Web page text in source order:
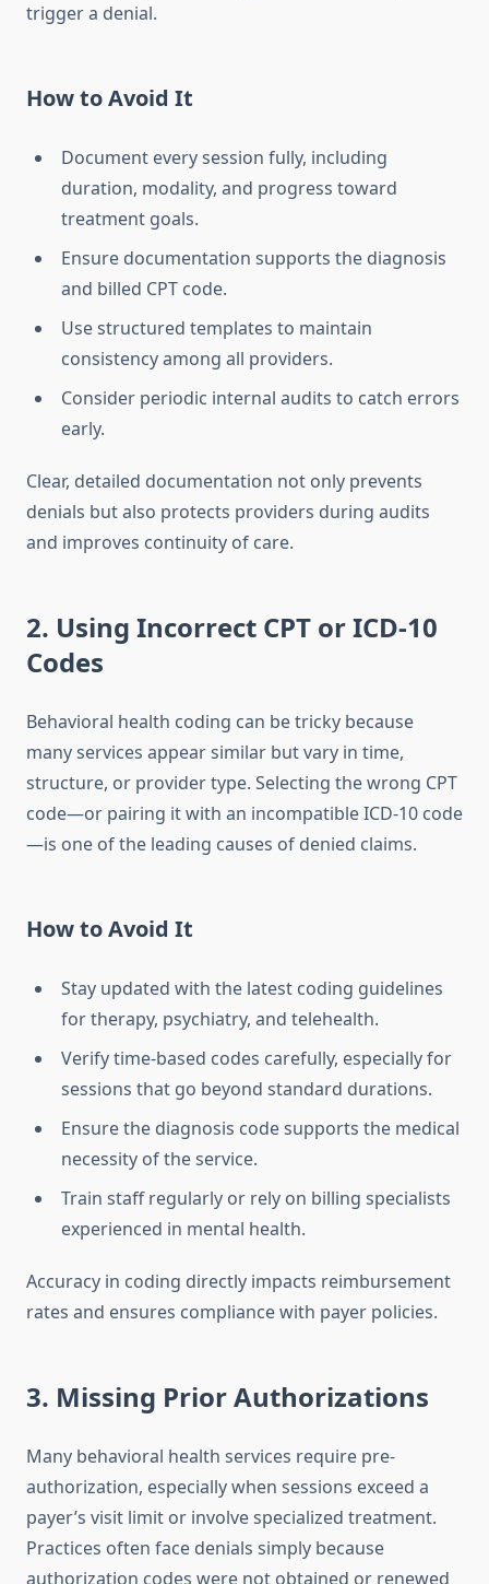
trigger a denial.
How to Avoid It
Document every session fully, including
duration, modality, and progress toward
treatment goals.
Ensure documentation supports the diagnosis
and billed CPT code.
Use structured templates to maintain
consistency among all providers.
Consider periodic internal audits to catch errors
early.
Clear, detailed documentation not only prevents
denials but also protects providers during audits
and improves continuity of care.
2. Using Incorrect CPT or ICD-10
Codes
Behavioral health coding can be tricky because
many services appear similar but vary in time,
structure, or provider type. Selecting the wrong CPT
code—or pairing it with an incompatible ICD-10 code
—is one of the leading causes of denied claims.
How to Avoid It
Stay updated with the latest coding guidelines
for therapy, psychiatry, and telehealth.
Verify time-based codes carefully, especially for
sessions that go beyond standard durations.
Ensure the diagnosis code supports the medical
necessity of the service.
Train staff regularly or rely on billing specialists
experienced in mental health.
Accuracy in coding directly impacts reimbursement
rates and ensures compliance with payer policies.
3. Missing Prior Authorizations
Many behavioral health services require pre-
authorization, especially when sessions exceed a
payer’s visit limit or involve specialized treatment.
Practices often face denials simply because
authorization codes were not obtained or renewed